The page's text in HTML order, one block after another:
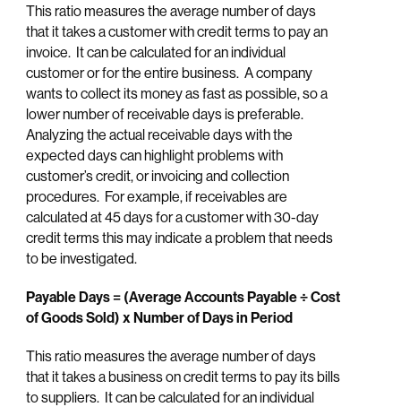
This ratio measures the average number of days
that it takes a customer with credit terms to pay an
invoice. It can be calculated for an individual
customer or for the entire business. A company
wants to collect its money as fast as possible, so a
lower number of receivable days is preferable.
Analyzing the actual receivable days with the
expected days can highlight problems with
customer’s credit, or invoicing and collection
procedures. For example, if receivables are
calculated at 45 days for a customer with 30-day
credit terms this may indicate a problem that needs
to be investigated.
Payable Days = (Average Accounts Payable ÷ Cost
of Goods Sold) x Number of Days in Period
This ratio measures the average number of days
that it takes a business on credit terms to pay its bills
to suppliers. It can be calculated for an individual